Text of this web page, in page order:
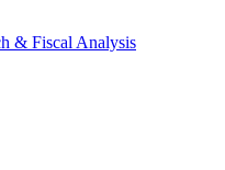
& Fiscal Analysis